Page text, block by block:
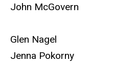
John McGovern
Glen Nagel
Jenna Pokorny